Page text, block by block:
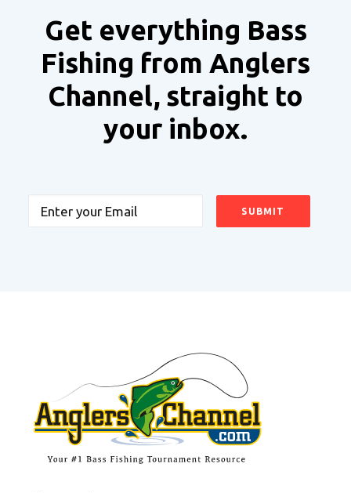
Get everything Bass
Fishing from Anglers
Channel, straight to
your inbox.
Email